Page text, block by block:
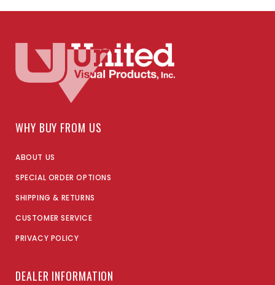
WHY BUY FROM US
ABOUT US
SPECIAL ORDER OPTIONS
SHIPPING & RETURNS
CUSTOMER SERVICE
PRIVACY POLICY
DEALER INFORMATION